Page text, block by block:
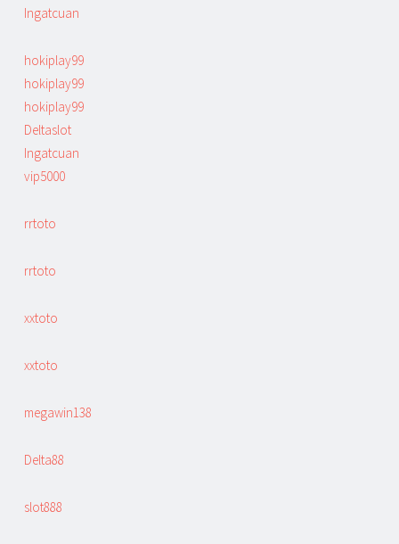
Ingatcuan
hokiplay99
hokiplay99
hokiplay99
Deltaslot
Ingatcuan
vip5000
rrtoto
rrtoto
xxtoto
xxtoto
megawin138
Delta88
slot888